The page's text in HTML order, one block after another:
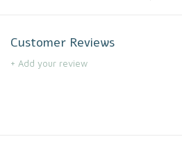
Customer Reviews
+ Add your review